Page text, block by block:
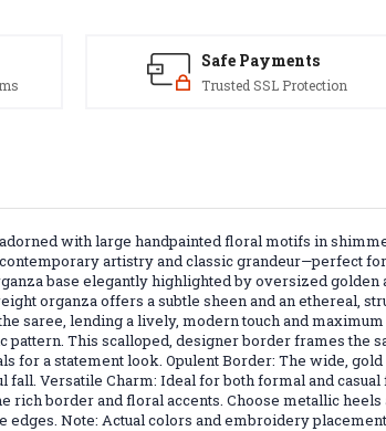
Safe Payments
Trusted SSL Protection
with large handpainted floral motifs in
artistry and classic grandeur—perfect
base elegantly highlighted by oversized
organza offers a subtle sheen and an ethereal,
saree, lending a lively, modern touch and
This scalloped, designer border frames the
for a statement look. Opulent Border: The wide,
Versatile Charm: Ideal for both formal and
border and floral accents. Choose metallic
Note: Actual colors and embroidery